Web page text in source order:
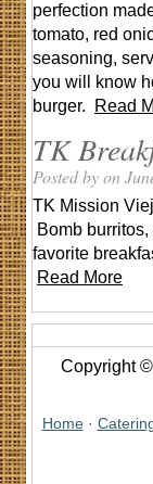
perfection
tomato, red
seasoning,
you will know
burger.
Read
TK
Posted by on
TK Mission
Bomb
favorite
Read More
Copyright ©
Home·